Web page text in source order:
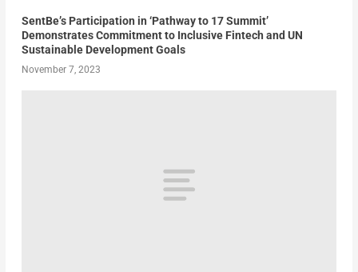
SentBe’s Participation in ‘Pathway to 17 Summit’
Demonstrates Commitment to Inclusive Fintech and UN
Sustainable Development Goals
November 7, 2023